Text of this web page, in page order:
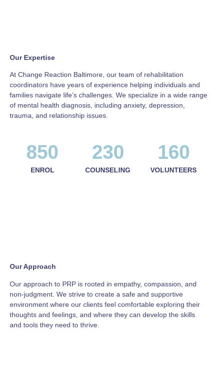
Our Expertise
At Change Reaction Baltimore, our team of rehabilitation
coordinators have years of experience helping individuals and
families navigate life’s challenges. We specialize in a wide range
of mental health diagnosis, including anxiety, depression,
trauma, and relationship issues.
ENROL
850
COUNSELING
230
VOLUNTEERS
160
Our Approach
Our approach to PRP is rooted in empathy, compassion, and
non-judgment. We strive to create a safe and supportive
environment where our clients feel comfortable exploring their
thoughts and feelings, and where they can develop the skills
and tools they need to thrive.